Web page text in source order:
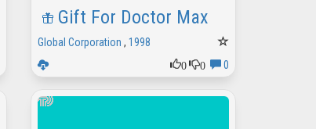
Gift For Doctor Max
Global Corporation , 1998
0
0 0